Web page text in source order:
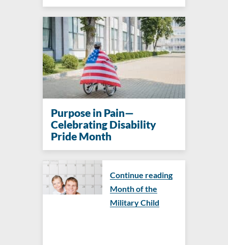
Purpose in Pain—
Celebrating Disability
Pride Month
Continue reading
Month of the
Military Child